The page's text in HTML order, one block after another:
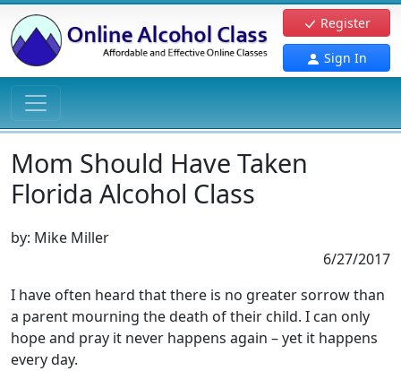
Register
Sign In
Mom Should Have Taken
Florida Alcohol Class
by: Mike Miller
6/27/2017
I have often heard that there is no greater sorrow than
a parent mourning the death of their child. I can only
hope and pray it never happens again – yet it happens
every day.